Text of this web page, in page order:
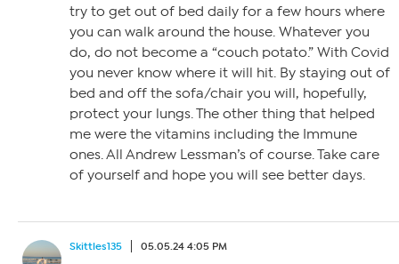
try to get out of bed daily for a few hours where
you can walk around the house. Whatever you
do, do not become a “couch potato.” With Covid
you never know where it will hit. By staying out of
bed and off the sofa/chair you will, hopefully,
protect your lungs. The other thing that helped
me were the vitamins including the Immune
ones. All Andrew Lessman’s of course. Take care
of yourself and hope you will see better days.
Skittles135 05.05.24 4:05 PM